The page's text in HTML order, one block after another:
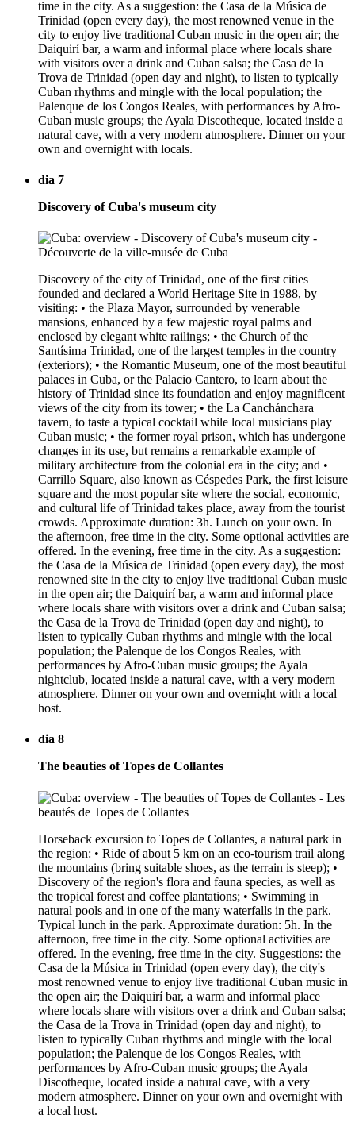
time in the city. As a suggestion: the Casa de la Música de
Trinidad (open every day), the most renowned venue in the
city to enjoy live traditional Cuban music in the open air; the
Daiquirí bar, a warm and informal place where locals share
with visitors over a drink and Cuban salsa; the Casa de la
Trova de Trinidad (open day and night), to listen to typically
Cuban rhythms and mingle with the local population; the
Palenque de los Congos Reales, with performances by Afro-
Cuban music groups; the Ayala Discotheque, located inside a
natural cave, with a very modern atmosphere. Dinner on your
own and overnight with locals.
dia 7
Discovery of Cuba's museum city
Discovery of the city of Trinidad, one of the first cities
founded and declared a World Heritage Site in 1988, by
visiting: • the Plaza Mayor, surrounded by venerable
mansions, enhanced by a few majestic royal palms and
enclosed by elegant white railings; • the Church of the
Santísima Trinidad, one of the largest temples in the country
(exteriors); • the Romantic Museum, one of the most beautiful
palaces in Cuba, or the Palacio Cantero, to learn about the
history of Trinidad since its foundation and enjoy magnificent
views of the city from its tower; • the La Canchánchara
tavern, to taste a typical cocktail while local musicians play
Cuban music; • the former royal prison, which has undergone
changes in its use, but remains a remarkable example of
military architecture from the colonial era in the city; and •
Carrillo Square, also known as Céspedes Park, the first leisure
square and the most popular site where the social, economic,
and cultural life of Trinidad takes place, away from the tourist
crowds. Approximate duration: 3h. Lunch on your own. In
the afternoon, free time in the city. Some optional activities are
offered. In the evening, free time in the city. As a suggestion:
the Casa de la Música de Trinidad (open every day), the most
renowned site in the city to enjoy live traditional Cuban music
in the open air; the Daiquirí bar, a warm and informal place
where locals share with visitors over a drink and Cuban salsa;
the Casa de la Trova de Trinidad (open day and night), to
listen to typically Cuban rhythms and mingle with the local
population; the Palenque de los Congos Reales, with
performances by Afro-Cuban music groups; the Ayala
nightclub, located inside a natural cave, with a very modern
atmosphere. Dinner on your own and overnight with a local
host.
dia 8
The beauties of Topes de Collantes
Horseback excursion to Topes de Collantes, a natural park in
the region: • Ride of about 5 km on an eco-tourism trail along
the mountains (bring suitable shoes, as the terrain is steep); •
Discovery of the region's flora and fauna species, as well as
the tropical forest and coffee plantations; • Swimming in
natural pools and in one of the many waterfalls in the park.
Typical lunch in the park. Approximate duration: 5h. In the
afternoon, free time in the city. Some optional activities are
offered. In the evening, free time in the city. Suggestions: the
Casa de la Música in Trinidad (open every day), the city's
most renowned venue to enjoy live traditional Cuban music in
the open air; the Daiquirí bar, a warm and informal place
where locals share with visitors over a drink and Cuban salsa;
the Casa de la Trova in Trinidad (open day and night), to
listen to typically Cuban rhythms and mingle with the local
population; the Palenque de los Congos Reales, with
performances by Afro-Cuban music groups; the Ayala
Discotheque, located inside a natural cave, with a very
modern atmosphere. Dinner on your own and overnight with
a local host.